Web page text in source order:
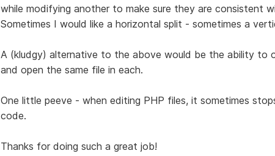
while modifying another to make sure they are consistent
Sometimes I would like a horizontal split - sometimes a
A (kludgy) alternative to the above would be the ability to
and open the same file in each.
One little peeve - when editing PHP files, it sometimes
code.
Thanks for doing such a great job!